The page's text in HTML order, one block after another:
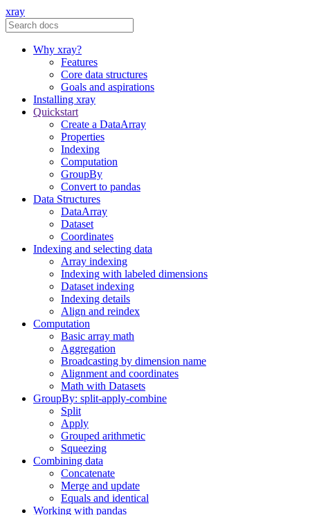
xray
Why xray?
Features
Core data structures
Goals and aspirations
Installing xray
Quickstart
Create a DataArray
Properties
Indexing
Computation
GroupBy
Convert to pandas
Data Structures
DataArray
Dataset
Coordinates
Indexing and selecting data
Array indexing
Indexing with labeled dimensions
Dataset indexing
Indexing details
Align and reindex
Computation
Basic array math
Aggregation
Broadcasting by dimension name
Alignment and coordinates
Math with Datasets
GroupBy: split-apply-combine
Split
Apply
Grouped arithmetic
Squeezing
Combining data
Concatenate
Merge and update
Equals and identical
Working with pandas